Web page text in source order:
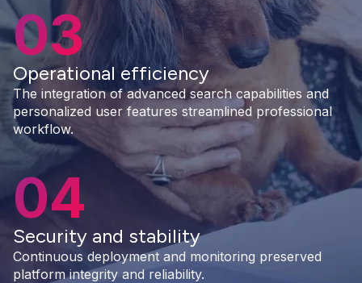
03
Operational efficiency
The integration of advanced search capabilities and
personalized user features streamlined professional
workflow.
04
Security and stability
Continuous deployment and monitoring preserved
platform integrity and reliability.